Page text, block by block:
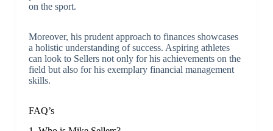
on the sport.
Moreover, his prudent approach to finances showcases
a holistic understanding of success. Aspiring athletes
can look to Sellers not only for his achievements on the
field but also for his exemplary financial management
skills.
FAQ’s